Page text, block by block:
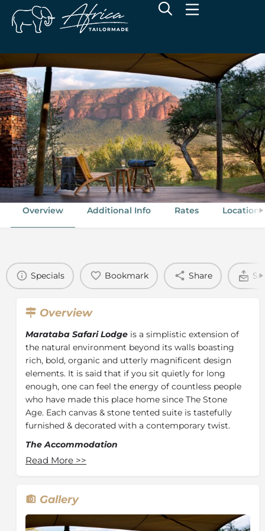
Marataba Safari Lodge
Marakele National Park, Limpopo
Overview Additional Info Rates Location
Specials Bookmark Share
Overview
Marataba Safari Lodge is a simplistic extension of
the natural environment beyond its walls boasting
rich, bold, organic and utterly magnificent design
elements. It is said that if you sit quietly for long
enough, one can feel the energy of countless people
who have made this place home since The Stone
Age. Each canvas & stone tented suite is tastefully
furnished & decorated with a contemporary twist.
The Accommodation
At Marataba Safari Lodge, guests can enjoy Glamping
nature. These stone and canvas hideaways may look
simplistic however they are anything but basic. Each
tent boasts a king-sized bed, en-suite, outdoor
Read More >>
Gallery